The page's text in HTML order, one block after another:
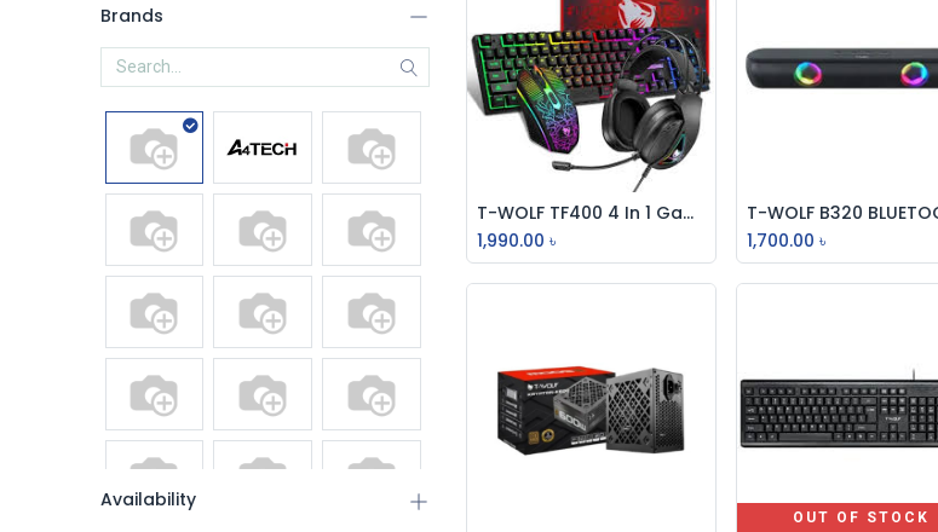
Brands
Availability
Add to Cart
T-WOLF TF400 4 In 1 Gaming Combo Set
1,990.00 ৳
Add to Cart
1,700.00 ৳
OUT OF STOCK